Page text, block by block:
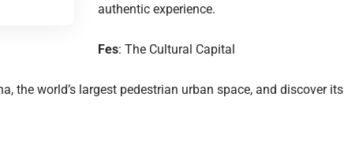
authentic experience.
Fes: The Cultural Capital
the world’s largest pedestrian urban space, and discover its